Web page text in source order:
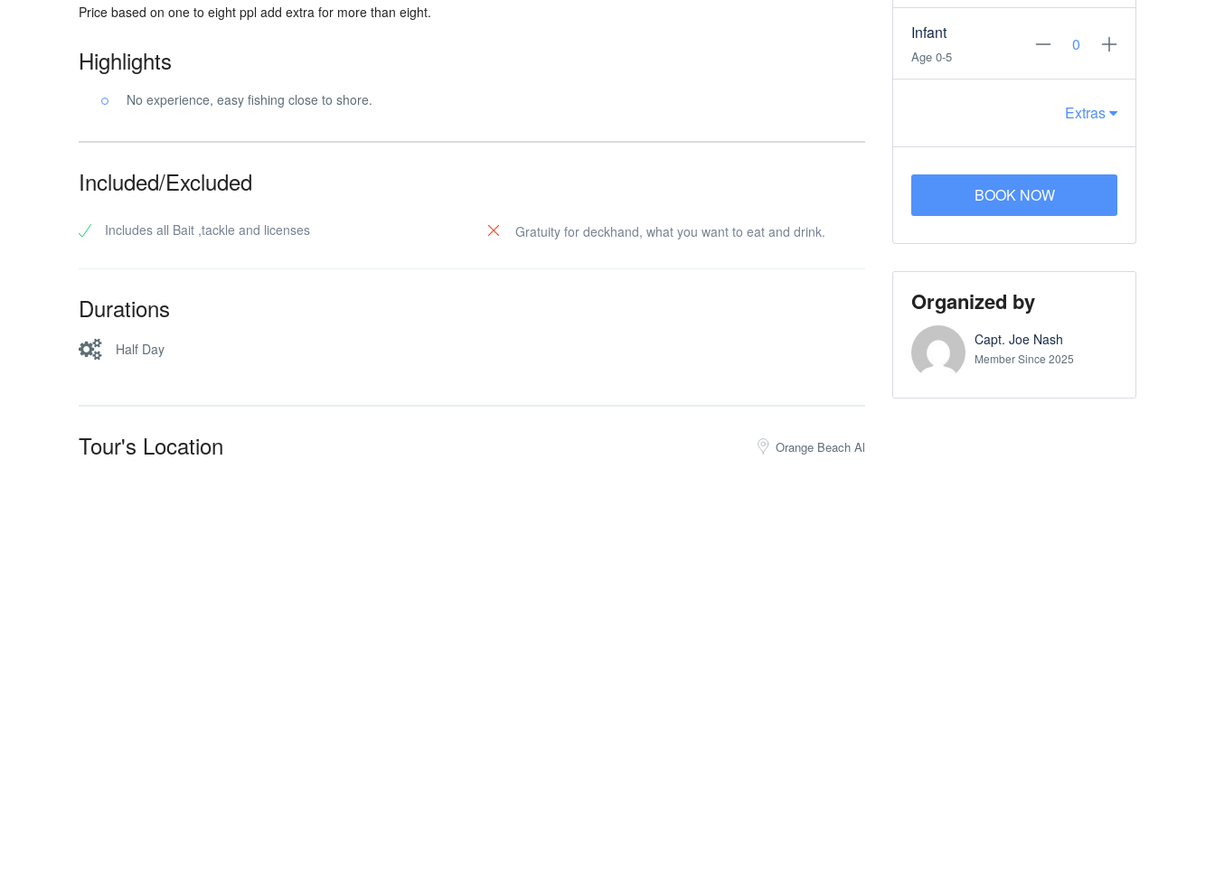
Price based on one to eight ppl add extra for more than eight.
Highlights
No experience, easy fishing close to shore.
Included/Excluded
Includes all Bait ,tackle and licenses Gratuity for deckhand, what you want to eat and drink.
Durations
Half Day
Tour's Location Orange Beach Al
Infant
Age 0-5
Extras
BOOK NOW
Organized by
Capt. Joe Nash
Member Since 2025